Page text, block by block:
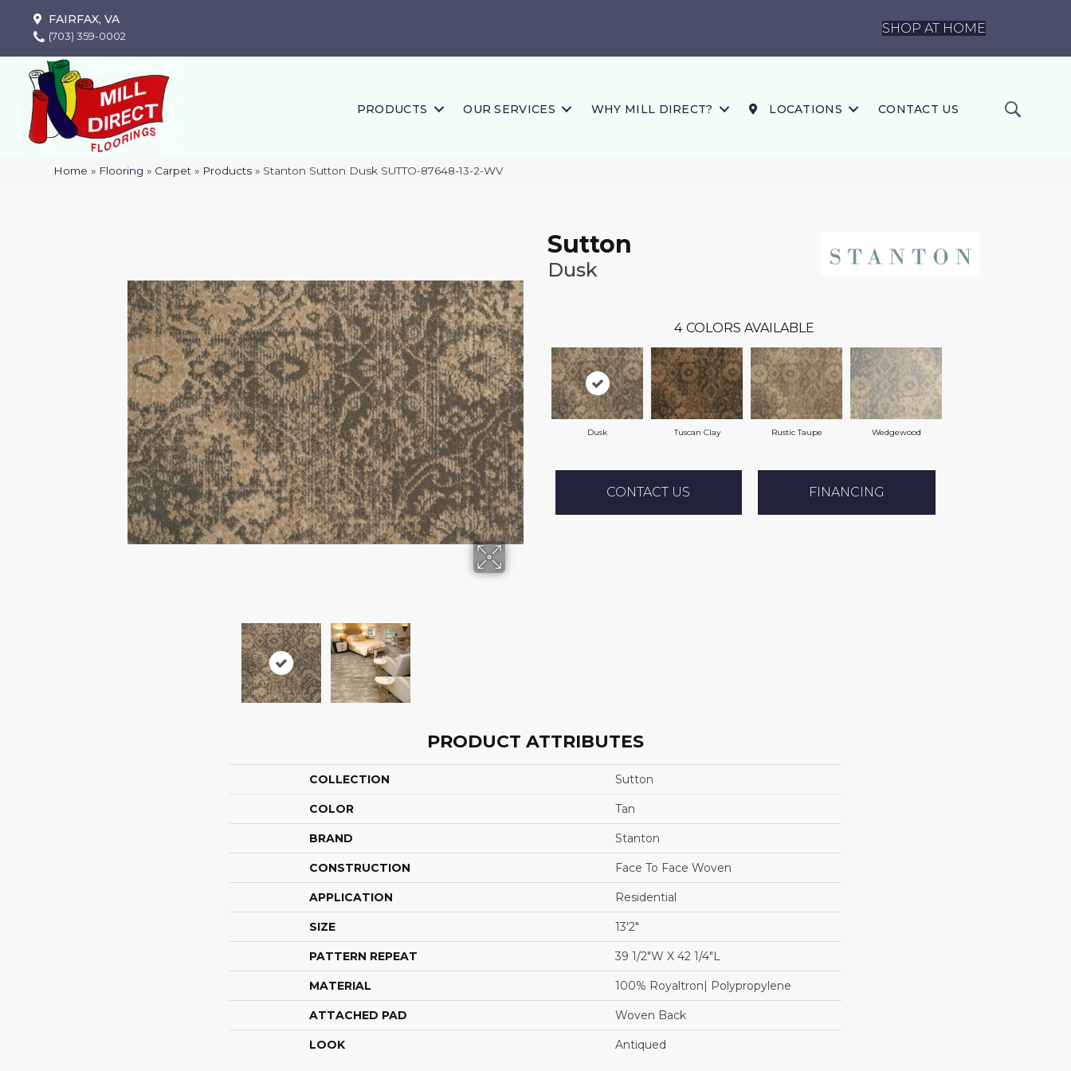
FAIRFAX, VA
(703) 359-0002
SHOP AT HOME
PRODUCTS OUR SERVICES WHY MILL DIRECT? LOCATIONS CONTACT US
Home » Flooring » Carpet » Products » Stanton Sutton Dusk SUTTO-87648-13-2-WV
Sutton
Dusk
4 COLORS AVAILABLE
Dusk Tuscan Clay Rustic Taupe Wedgewood
CONTACT US FINANCING
PRODUCT ATTRIBUTES
COLLECTION Sutton
COLOR Tan
BRAND Stanton
CONSTRUCTION Face To Face Woven
APPLICATION Residential
SIZE 13'2"
PATTERN REPEAT 39 1/2"W X 42 1/4"L
MATERIAL 100% Royaltron| Polypropylene
ATTACHED PAD Woven Back
LOOK Antiqued